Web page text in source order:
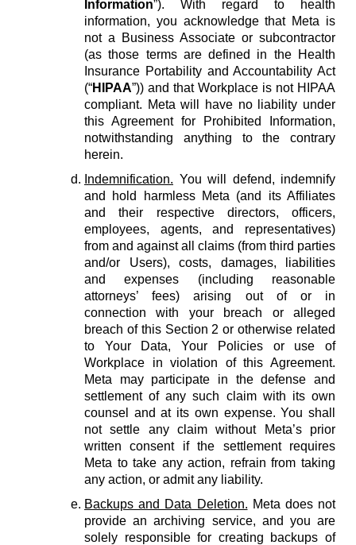
Information”). With regard to health
information, you acknowledge that Meta is
not a Business Associate or subcontractor
(as those terms are defined in the Health
Insurance Portability and Accountability Act
(“HIPAA”)) and that Workplace is not HIPAA
compliant. Meta will have no liability under
this Agreement for Prohibited Information,
notwithstanding anything to the contrary
herein.
Indemnification. You will defend, indemnify
and hold harmless Meta (and its Affiliates
and their respective directors, officers,
employees, agents, and representatives)
from and against all claims (from third parties
and/or Users), costs, damages, liabilities
and expenses (including reasonable
attorneys’ fees) arising out of or in
connection with your breach or alleged
breach of this Section 2 or otherwise related
to Your Data, Your Policies or use of
Workplace in violation of this Agreement.
Meta may participate in the defense and
settlement of any such claim with its own
counsel and at its own expense. You shall
not settle any claim without Meta’s prior
written consent if the settlement requires
Meta to take any action, refrain from taking
any action, or admit any liability.
Backups and Data Deletion. Meta does not
provide an archiving service, and you are
solely responsible for creating backups of